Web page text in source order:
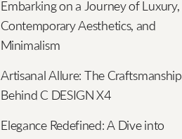
Embarking on a Journey of Luxury,
Contemporary Aesthetics, and
Minimalism
Artisanal Allure: The Craftsmanship
Behind C DESIGN X4
Elegance Redefined: A Dive into